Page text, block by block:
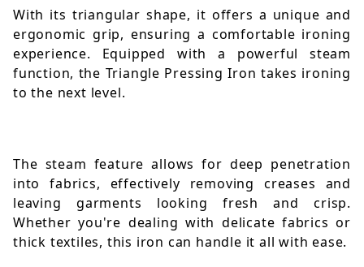
With its triangular shape, it offers a unique and
ergonomic grip, ensuring a comfortable ironing
experience. Equipped with a powerful steam
function, the Triangle Pressing Iron takes ironing
to the next level.
The steam feature allows for deep penetration
into fabrics, effectively removing creases and
leaving garments looking fresh and crisp.
Whether you're dealing with delicate fabrics or
thick textiles, this iron can handle it all with ease.